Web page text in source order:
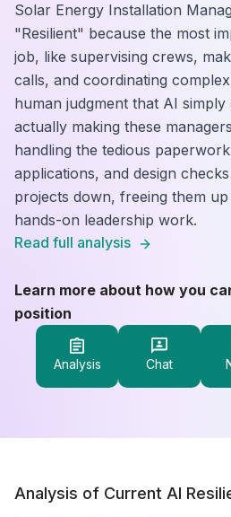
Solar Energy Installation
"Resilient" because the most
job, like supervising crews,
calls, and coordinating
human judgment that AI
actually making these
handling the tedious
applications, and design
projects down, freeing them
hands-on leadership work.
Read full analysis
Learn more about how you
position
Analysis Chat
Analysis of Current AI